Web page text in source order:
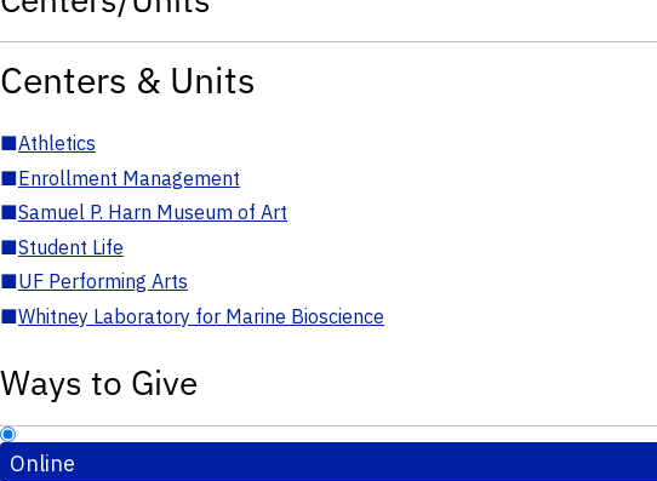
Centers & Units
■Athletics
■Enrollment Management
■Samuel P. Harn Museum of Art
■Student Life
■UF Performing Arts
■Whitney Laboratory for Marine Bioscience
Ways to Give
Online